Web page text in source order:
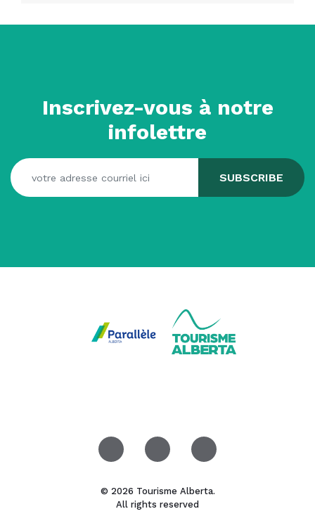
Inscrivez-vous à notre
infolettre
© 2026 Tourisme Alberta.
All rights reserved